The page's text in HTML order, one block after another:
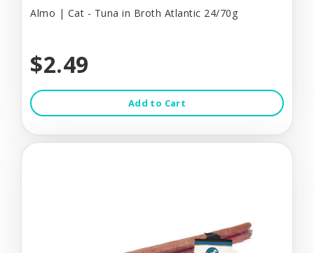
Almo | Cat - Tuna in Broth Atlantic 24/70g
$2.49
Add to Cart